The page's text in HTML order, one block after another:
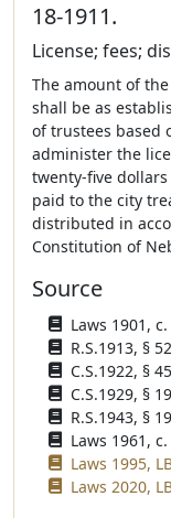
18-1911.
License; fees;
The amount of
shall be as
of trustees based
administer the
twenty-five
paid to the city
distributed in
Constitution of
Source
Laws 1901,
R.S.1913, §
C.S.1922, §
C.S.1929, §
R.S.1943, §
Laws 1961,
Laws 1995,
Laws 2020,